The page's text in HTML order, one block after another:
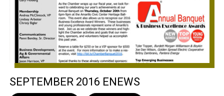
SEPTEMBER 2016 ENEWS